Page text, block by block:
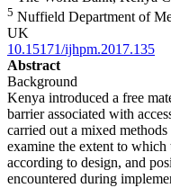
5 Nuffield Department of
UK
10.15171/ijhpm.2017.135
Abstract
Background
Kenya introduced a free
barrier associated with
carried out a mixed
examine the extent to
according to design, and
encountered during